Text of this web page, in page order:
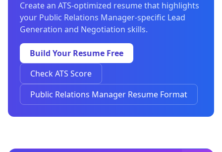
Create an ATS-optimized resume that highlights
your Public Relations Manager-specific Lead
Generation and Negotiation skills.
Build Your Resume Free
Check ATS Score
Public Relations Manager Resume Format